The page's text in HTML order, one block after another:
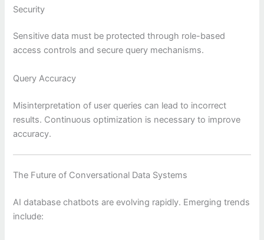
Security
Sensitive data must be protected through role-based
access controls and secure query mechanisms.
Query Accuracy
Misinterpretation of user queries can lead to incorrect
results. Continuous optimization is necessary to improve
accuracy.
The Future of Conversational Data Systems
AI database chatbots are evolving rapidly. Emerging trends
include: